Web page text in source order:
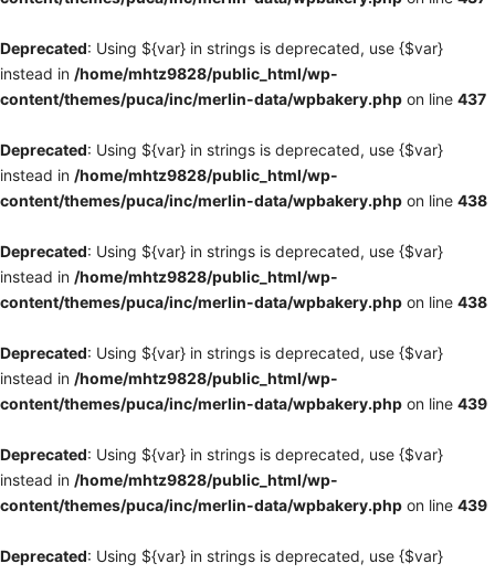
Deprecated: Using ${var} in strings is deprecated, use {$var}
instead in /home/mhtz9828/public_html/wp-
content/themes/puca/inc/merlin-data/wpbakery.php on line 437
Deprecated: Using ${var} in strings is deprecated, use {$var}
instead in /home/mhtz9828/public_html/wp-
content/themes/puca/inc/merlin-data/wpbakery.php on line 438
Deprecated: Using ${var} in strings is deprecated, use {$var}
instead in /home/mhtz9828/public_html/wp-
content/themes/puca/inc/merlin-data/wpbakery.php on line 438
Deprecated: Using ${var} in strings is deprecated, use {$var}
instead in /home/mhtz9828/public_html/wp-
content/themes/puca/inc/merlin-data/wpbakery.php on line 439
Deprecated: Using ${var} in strings is deprecated, use {$var}
instead in /home/mhtz9828/public_html/wp-
content/themes/puca/inc/merlin-data/wpbakery.php on line 439
Deprecated: Using ${var} in strings is deprecated, use {$var}